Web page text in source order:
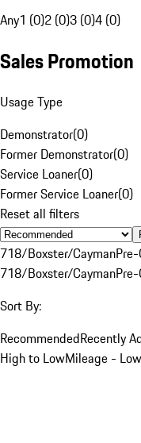
Any1 (0)2 (0)3 (0)4 (0)
Sales Promotion
Usage Type
Demonstrator(0)
Former Demonstrator(0)
Service Loaner(0)
Former Service Loaner(0)
Reset all filters
718/Boxster/Cayman
718/Boxster/Cayman
Sort By:
RecommendedRecently
High to LowMileage -